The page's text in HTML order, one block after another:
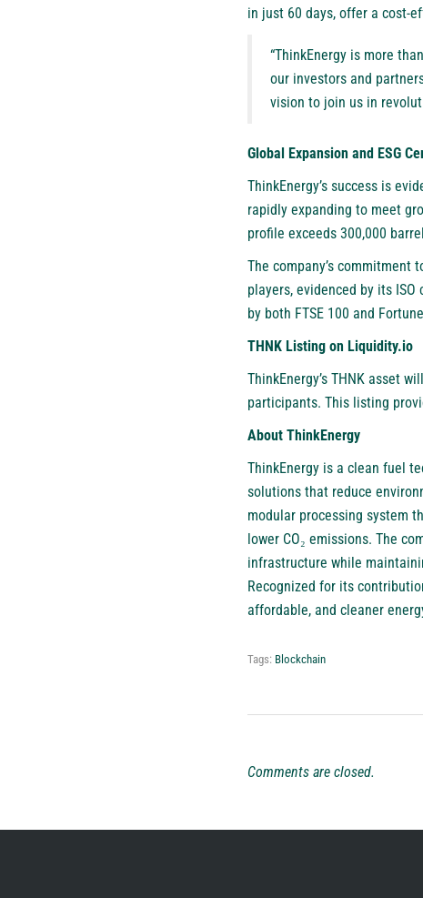
in just 60 days, offer a cost-
“ThinkEnergy is more
our investors and
vision to join us in
Global Expansion and ESG
ThinkEnergy’s success is
rapidly expanding to meet
profile exceeds 300,000
The company’s commitment
players, evidenced by its
by both FTSE 100 and
THNK Listing on Liquidity.io
ThinkEnergy’s THNK asset
participants. This listing
About ThinkEnergy
ThinkEnergy is a clean fuel
solutions that reduce
modular processing system
lower CO₂ emissions. The
infrastructure while
Recognized for its
affordable, and cleaner
Tags: Blockchain
Comments are closed.